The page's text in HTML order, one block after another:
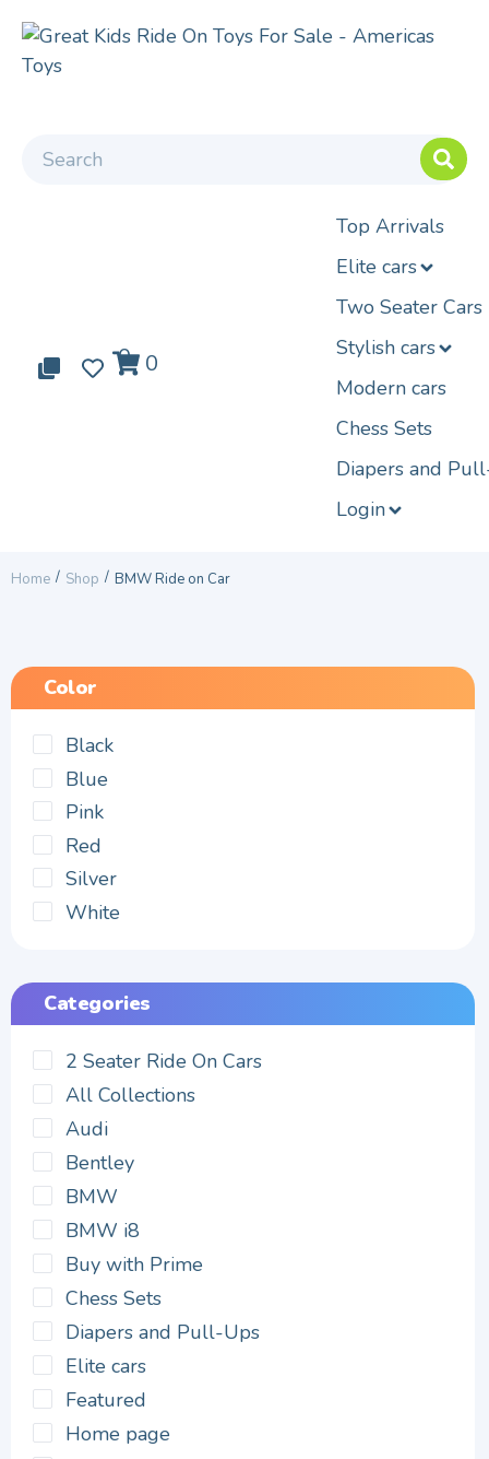
0 0 0
Top Arrivals
Elite cars
Two Seater Cars
Stylish cars
Modern cars
Chess Sets
Diapers and
Login
Home / Shop / BMW Ride on Car
Color
Black
Blue
Pink
Red
Silver
White
Categories
2 Seater Ride On Cars
All Collections
Audi
Bentley
BMW
BMW i8
Buy with Prime
Chess Sets
Diapers and Pull-Ups
Elite cars
Featured
Home page